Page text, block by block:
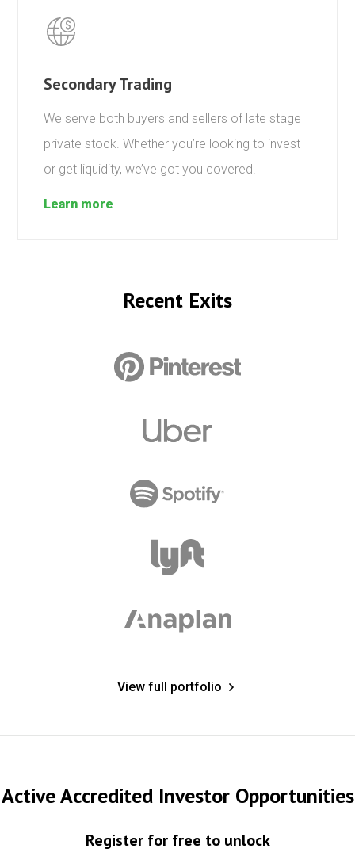
Secondary Trading
We serve both buyers and sellers of late stage
private stock. Whether you’re looking to invest
or get liquidity, we’ve got you covered.
Learn more
Recent Exits
View full portfolio
Active Accredited Investor Opportunities
Register for free to unlock